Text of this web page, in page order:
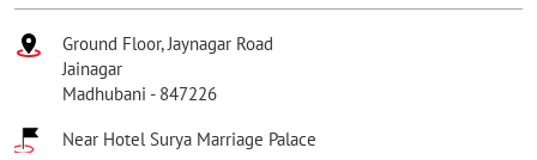
Ground Floor, Jaynagar Road
Jainagar
Madhubani - 847226
Near Hotel Surya Marriage Palace